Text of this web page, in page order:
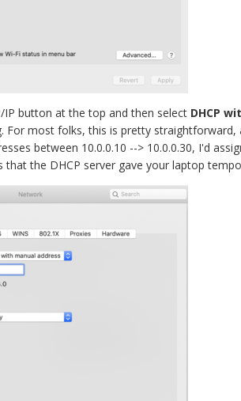
IP button at the top and then select DHCP
For most folks, this is pretty
between 10.0.0.10 --> 10.0.0.30, I'd
that the DHCP server gave your laptop